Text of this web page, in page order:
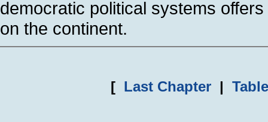
democratic political systems
on the continent.
[ Last Chapter |